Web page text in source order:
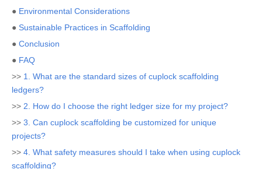
● Environmental Considerations
● Sustainable Practices in Scaffolding
● Conclusion
● FAQ
>> 1. What are the standard sizes of cuplock scaffolding
ledgers?
>> 2. How do I choose the right ledger size for my project?
>> 3. Can cuplock scaffolding be customized for unique
projects?
>> 4. What safety measures should I take when using cuplock
scaffolding?